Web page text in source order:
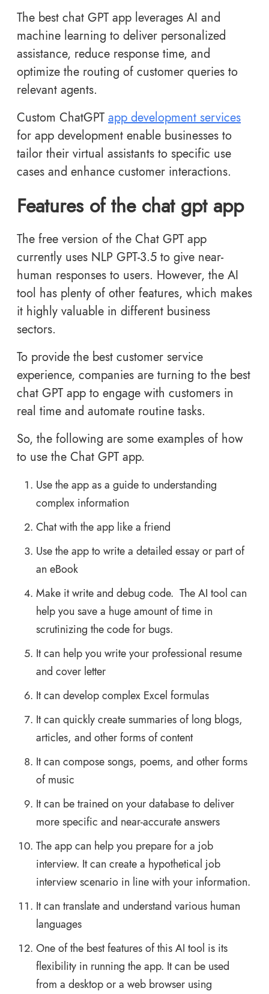
The best chat GPT app leverages AI and
machine learning to deliver personalized
assistance, reduce response time, and
optimize the routing of customer queries to
relevant agents.
Custom ChatGPT app development services
for app development enable businesses to
tailor their virtual assistants to specific use
cases and enhance customer interactions.
Features of the chat gpt app
The free version of the Chat GPT app
currently uses NLP GPT-3.5 to give near-
human responses to users. However, the AI
tool has plenty of other features, which makes
it highly valuable in different business
sectors.
To provide the best customer service
experience, companies are turning to the best
chat GPT app to engage with customers in
real time and automate routine tasks.
So, the following are some examples of how
to use the Chat GPT app.
Use the app as a guide to understanding
complex information
Chat with the app like a friend
Use the app to write a detailed essay or part of
an eBook
Make it write and debug code. The AI tool can
help you save a huge amount of time in
scrutinizing the code for bugs.
It can help you write your professional resume
and cover letter
It can develop complex Excel formulas
It can quickly create summaries of long blogs,
articles, and other forms of content
It can compose songs, poems, and other forms
of music
It can be trained on your database to deliver
more specific and near-accurate answers
The app can help you prepare for a job
interview. It can create a hypothetical job
interview scenario in line with your information.
It can translate and understand various human
languages
One of the best features of this AI tool is its
flexibility in running the app. It can be used
from a desktop or a web browser using